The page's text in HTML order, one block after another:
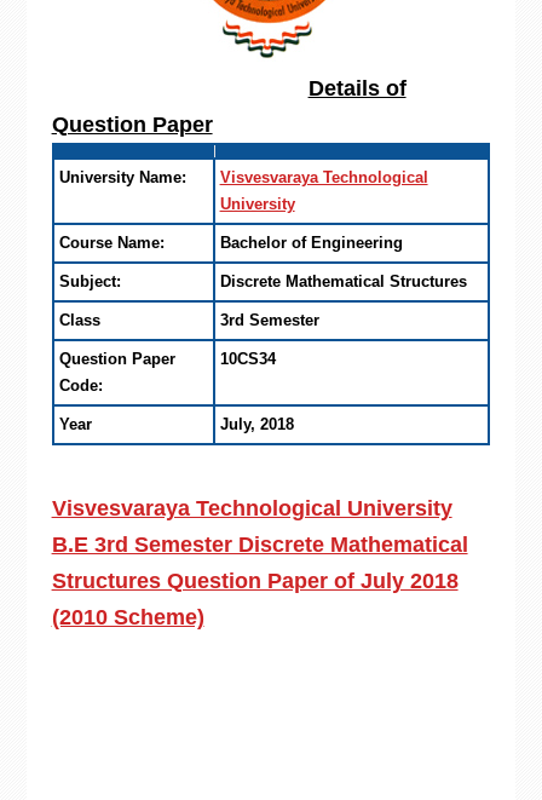
Details of
Question Paper
University Name:
Visvesvaraya Technological
University
Course Name: Bachelor of Engineering
Subject: Discrete Mathematical Structures
Class 3rd Semester
Question Paper
Code:
10CS34
Year July, 2018
Visvesvaraya Technological University
B.E 3rd Semester Discrete Mathematical
Structures Question Paper of July 2018
(2010 Scheme)